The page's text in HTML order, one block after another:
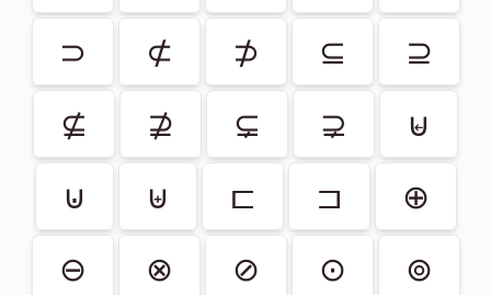
⊃
⊄ ⊅ ⊆
⊇
⊈
⊉ ⊊ ⊋
⊌
⊍
⊎ ⊏ ⊐
⊕
⊖
⊗ ⊘ ⊙
⊚